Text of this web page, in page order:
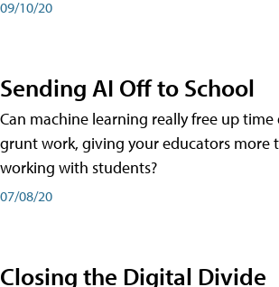
09/10/20
Sending AI Off to School
Can machine learning really free up
grunt work, giving your educators more
working with students?
07/08/20
Closing the Digital Divide